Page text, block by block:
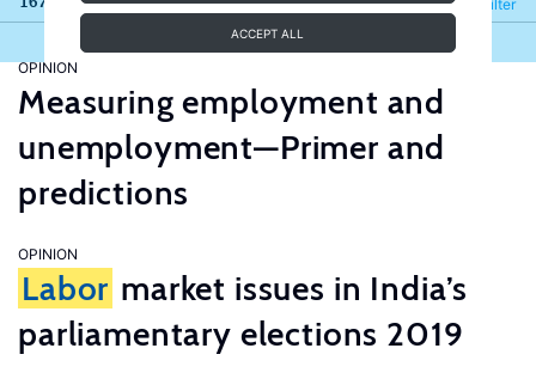
ACCEPT ALL
Filter
Refine
OPINION
Measuring employment and
unemployment—Primer and
predictions
OPINION
Labor market issues in India’s
parliamentary elections 2019